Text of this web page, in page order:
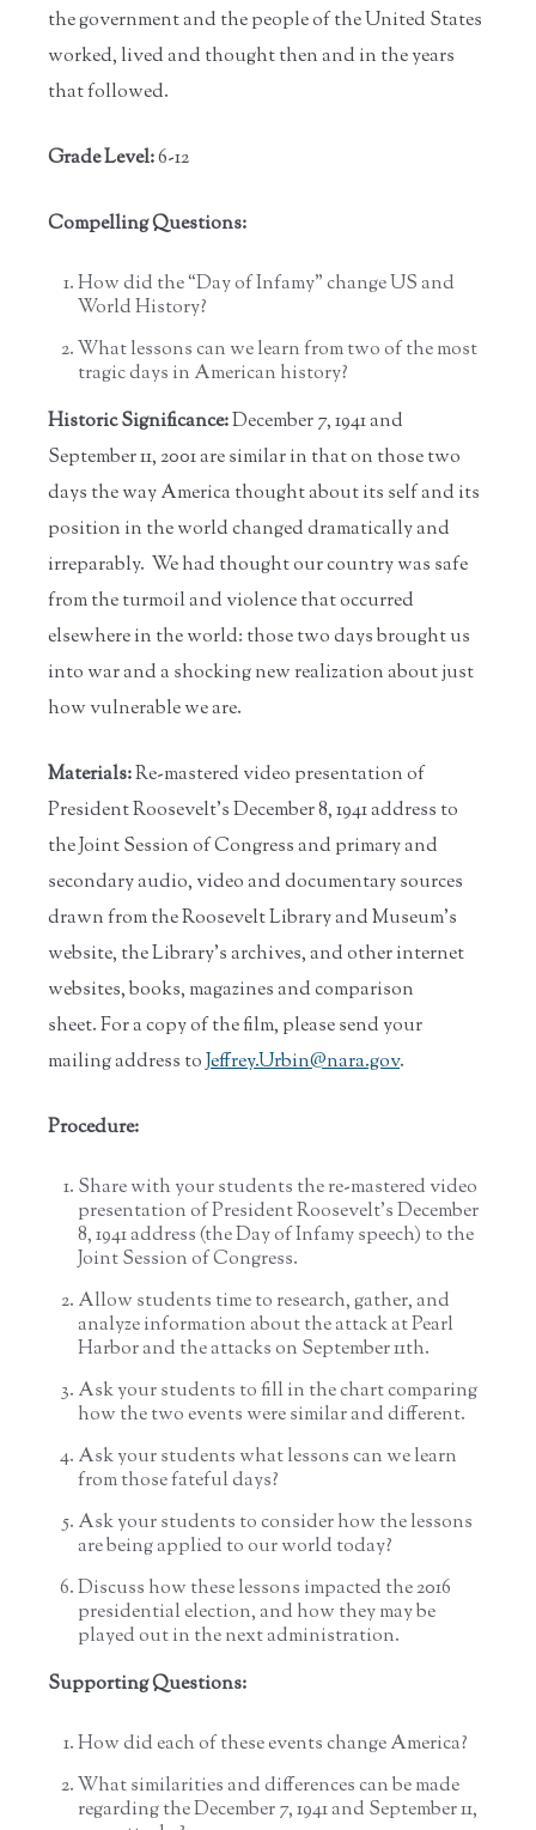
the government and the people of the United States
worked, lived and thought then and in the years
that followed.
Grade Level:6-12
Compelling Questions:
How did the “Day of Infamy” change US and
World History?
What lessons can we learn from two of the most
tragic days in American history?
Historic Significance:December 7, 1941 and
September 11, 2001 are similar in that on those two
days the way America thought about its self and its
position in the world changed dramatically and
irreparably. We had thought our country was safe
from the turmoil and violence that occurred
elsewhere in the world: those two days brought us
into war and a shocking new realization about just
how vulnerable we are.
Materials:Re-mastered video presentation of
President Roosevelt’s December 8, 1941 address to
the Joint Session of Congress and primary and
secondary audio, video and documentary sources
drawn from the Roosevelt Library and Museum’s
website, the Library’s archives, and other internet
websites, books, magazines and comparison
sheet. For a copy of the film, please send your
mailing address toJeffrey.Urbin@nara.gov.
Procedure:
Share with your students the re-mastered video
presentation of President Roosevelt’s December
8, 1941 address (the Day of Infamy speech) to the
Joint Session of Congress.
Allow students time to research, gather, and
analyze information about the attack at Pearl
Harbor and the attacks on September 11th.
Ask your students to fill in the chart comparing
how the two events were similar and different.
Ask your students what lessons can we learn
from those fateful days?
Ask your students to consider how the lessons
are being applied to our world today?
Discuss how these lessons impacted the 2016
presidential election, and how they may be
played out in the next administration.
Supporting Questions:
How did each of these events change America?
What similarities and differences can be made
regarding the December 7, 1941 and September 11,